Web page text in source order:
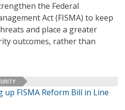
the Federal
Act (FISMA) to keep
and place a greater
outcomes, rather than
FISMA Reform Bill in Line